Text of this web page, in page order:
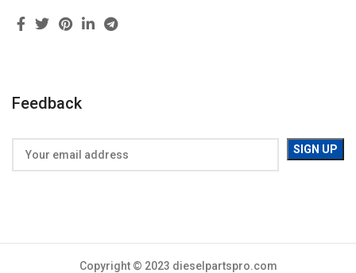
Feedback
Copyright © 2023 dieselpartspro.com